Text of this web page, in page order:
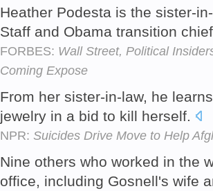
Heather Podesta is the sister-
Staff and Obama transition
FORBES: Wall Street, Political
Coming Expose
From her sister-in-law, he
jewelry in a bid to kill herself.
NPR: Suicides Drive Move to Help
Nine others who worked in the
office, including Gosnell's wife